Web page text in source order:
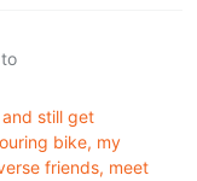
to
still get
bike, my
friends, meet